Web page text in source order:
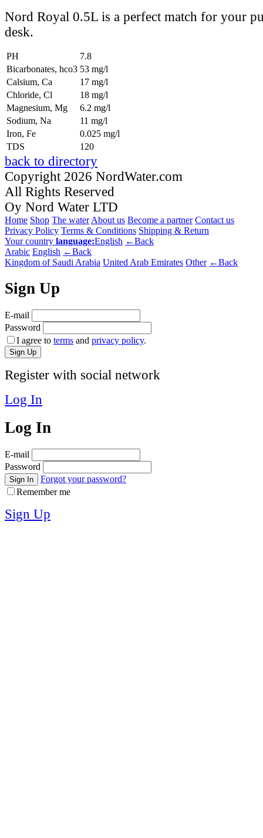
Nord Royal 0.5L is a perfect match for your
desk.
PH
7.8
Bicarbonates, hco3 53 mg/l
Calsium, Ca
17 mg/l
Chloride, Cl
18 mg/l
Magnesium, Mg
6.2 mg/l
Sodium, Na
11 mg/l
Iron, Fe
0.025 mg/l
TDS
120
back to directory
Copyright 2026 NordWater.com
All Rights Reserved
Oy Nord Water LTD
Home Shop The water About us Become a partner Contact us
Privacy Policy Terms & Conditions Shipping & Return
Your country language:English ←Back
Arabic English ←Back
Kingdom of Saudi Arabia United Arab Emirates Other ←Back
Sign Up
E-mail
Password
I agree to terms and privacy policy.
Sign Up
Register with social network
Log In
Log In
E-mail
Password
Sign In
Forgot your password?
Remember me
Sign Up